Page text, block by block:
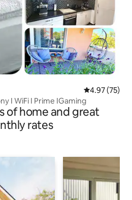
4.97 out of 5
4.97 (75)
I WiFi I Prime IGaming
of home and great
rates